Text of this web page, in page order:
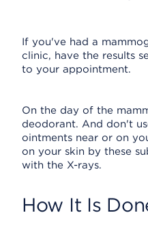
If you've had a
clinic, have the results
to your appointment.
On the day of the
deodorant. And don't
ointments near or on
on your skin by these
with the X-rays.
How It Is